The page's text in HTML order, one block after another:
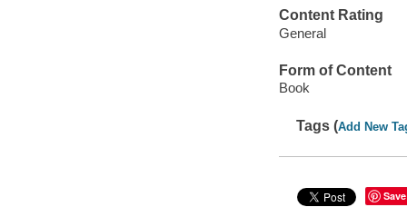
Content Rating
General
Form of Content
Book
Tags (Add New
Save